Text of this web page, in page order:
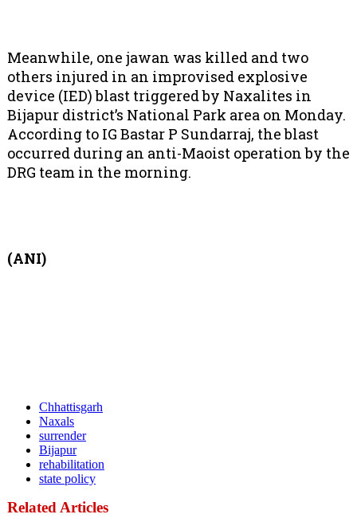
Meanwhile, one jawan was killed and two
others injured in an improvised explosive
device (IED) blast triggered by Naxalites in
Bijapur district’s National Park area on Monday.
According to IG Bastar P Sundarraj, the blast
occurred during an anti-Maoist operation by the
DRG team in the morning.
(ANI)
Chhattisgarh
Naxals
surrender
Bijapur
rehabilitation
state policy
Related Articles